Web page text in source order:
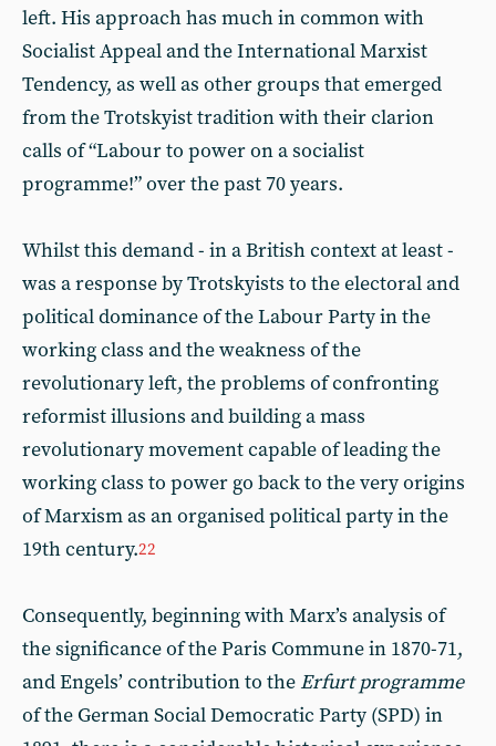
left. His approach has much in common with
Socialist Appeal and the International Marxist
Tendency, as well as other groups that emerged
from the Trotskyist tradition with their clarion
calls of “Labour to power on a socialist
programme!” over the past 70 years.
Whilst this demand - in a British context at least -
was a response by Trotskyists to the electoral and
political dominance of the Labour Party in the
working class and the weakness of the
revolutionary left, the problems of confronting
reformist illusions and building a mass
revolutionary movement capable of leading the
working class to power go back to the very origins
of Marxism as an organised political party in the
19th century.22
Consequently, beginning with Marx’s analysis of
the significance of the Paris Commune in 1870-71,
and Engels’ contribution to the Erfurt programme
of the German Social Democratic Party (SPD) in